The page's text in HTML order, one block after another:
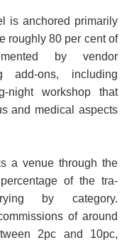
is anchored primarily
roughly 80 per cent of
by vendor
add-ons, including
night workshop that
and medical aspects
a venue through the
of the tra­
by category.
of around
2pc and 10pc,